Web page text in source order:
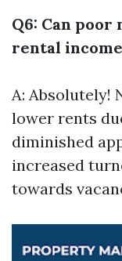
Q6: Can
rental
A: Absolutely!
lower rents
diminished
increased
towards